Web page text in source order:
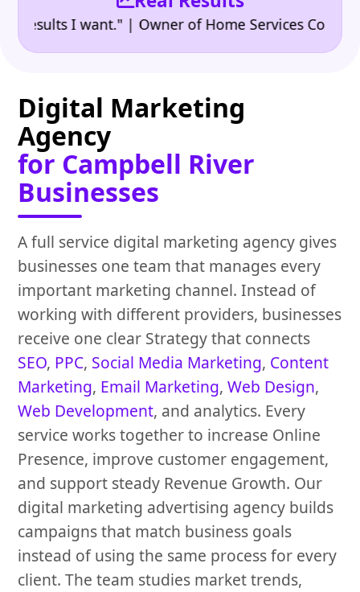
I want." | Owner of Home Services Company
Digital Marketing
Agency
for Campbell River
Businesses
A full service digital marketing agency gives
businesses one team that manages every
important marketing channel. Instead of
working with different providers, businesses
receive one clear Strategy that connects
SEO, PPC, Social Media Marketing, Content
Marketing, Email Marketing,Web Design,
Web Development, and analytics. Every
service works together to increase Online
Presence, improve customer engagement,
and support steady Revenue Growth. Our
digital marketing advertising agency builds
campaigns that match business goals
instead of using the same process for every
client. The team studies market trends,